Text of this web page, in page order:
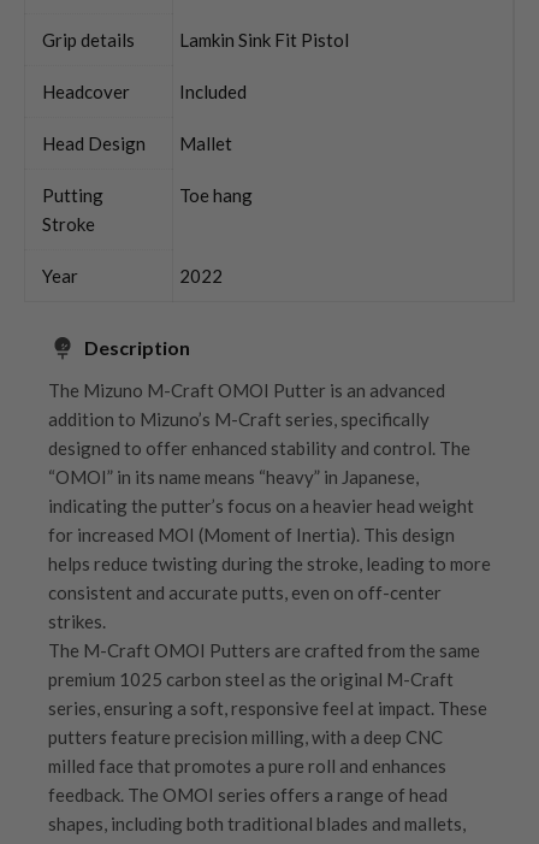
Grip details Lamkin Sink Fit Pistol
Headcover Included
Head Design Mallet
Putting
Stroke
Toe hang
Year 2022
Description
The Mizuno M-Craft OMOI Putter is an advanced
addition to Mizuno’s M-Craft series, specifically
designed to offer enhanced stability and control. The
“OMOI” in its name means “heavy” in Japanese,
indicating the putter’s focus on a heavier head weight
for increased MOI (Moment of Inertia). This design
helps reduce twisting during the stroke, leading to more
consistent and accurate putts, even on off-center
strikes.
The M-Craft OMOI Putters are crafted from the same
premium 1025 carbon steel as the original M-Craft
series, ensuring a soft, responsive feel at impact. These
putters feature precision milling, with a deep CNC
milled face that promotes a pure roll and enhances
feedback. The OMOI series offers a range of head
shapes, including both traditional blades and mallets,